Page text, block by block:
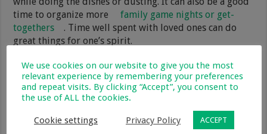
time to organize more
family game nights or get-
togethers
. Time well spent with loved ones can do
great things for one’s spirit.
We use cookies on our website to give you the most
relevant experience by remembering your preferences
and repeat visits. By clicking “Accept”, you consent to
the use of ALL the cookies.
Cookie settings Privacy Policy ACCEPT